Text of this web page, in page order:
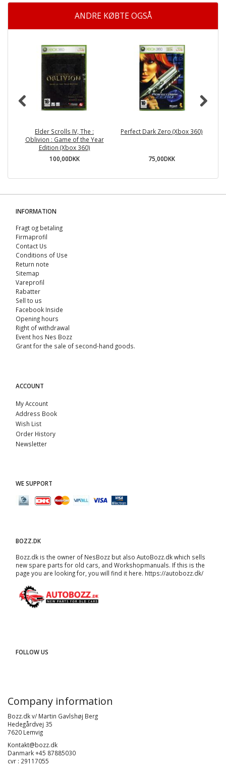
ANDRE KØBTE OGSÅ
Elder Scrolls IV, The :
Oblivion : Game of the Year
Edition (Xbox 360)
100,00DKK
Perfect Dark Zero (Xbox 360)
75,00DKK
INFORMATION
Fragt og betaling
Firmaprofil
Contact Us
Conditions of Use
Return note
Sitemap
Vareprofil
Rabatter
Sell ​​to us
Facebook Inside
Opening hours
Right of withdrawal
Event hos Nes Bozz
Grant for the sale of second-hand goods.
ACCOUNT
My Account
Address Book
Wish List
Order History
Newsletter
WE SUPPORT
BOZZ.DK
Bozz.dk is the owner of NesBozz but also AutoBozz.dk which sells
new spare parts for old cars, and Workshopmanuals. If this is the
page you are looking for, you will find it here. https://autobozz.dk/
FOLLOW US
Company information
Bozz.dk v/ Martin Gavlshøj Berg
Hedegårdvej 35
7620 Lemvig
Kontakt@bozz.dk
Danmark +45 87885030
cvr : 29117055